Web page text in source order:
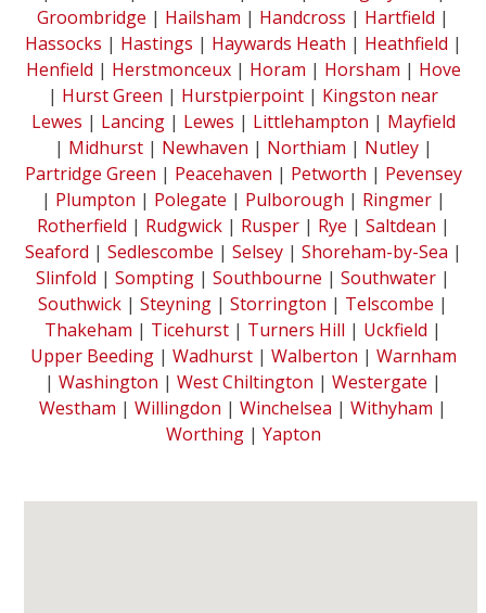
Groombridge | Hailsham | Handcross | Hartfield |
Hassocks | Hastings | Haywards Heath | Heathfield |
Henfield | Herstmonceux| Horam | Horsham | Hove
| Hurst Green | Hurstpierpoint | Kingston near
Lewes | Lancing| Lewes | Littlehampton | Mayfield
| Midhurst| Newhaven | Northiam | Nutley|
Partridge Green | Peacehaven | Petworth | Pevensey
| Plumpton | Polegate | Pulborough | Ringmer|
Rotherfield | Rudgwick| Rusper| Rye | Saltdean |
Seaford | Sedlescombe | Selsey| Shoreham-by-Sea |
Slinfold | Sompting | Southbourne | Southwater |
Southwick | Steyning | Storrington | Telscombe |
Thakeham | Ticehurst | Turners Hill | Uckfield |
Upper Beeding| Wadhurst| Walberton | Warnham
| Washington | West Chiltington | Westergate |
Westham | Willingdon | Winchelsea | Withyham |
Worthing| Yapton